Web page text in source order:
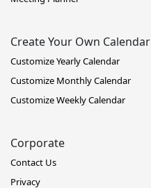
Create Your Own Calendar
Customize Yearly Calendar
Customize Monthly Calendar
Customize Weekly Calendar
Corporate
Contact Us
Privacy